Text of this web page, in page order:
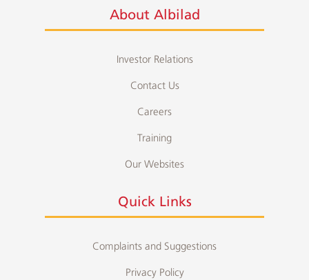
About Albilad
Investor Relations
Contact Us
Careers
Training
Our Websites
Quick Links
Complaints and Suggestions
Privacy Policy